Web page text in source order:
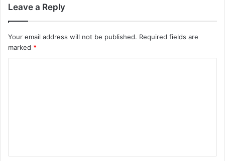
Leave a Reply
Your email address will not be published. Required fields are
marked *
t